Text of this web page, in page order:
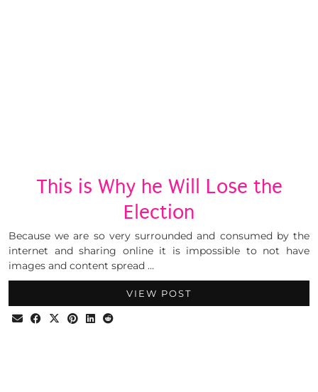
This is Why he Will Lose the
Election
Because we are so very surrounded and consumed by the
internet and sharing online it is impossible to not have
images and content spread …
VIEW POST